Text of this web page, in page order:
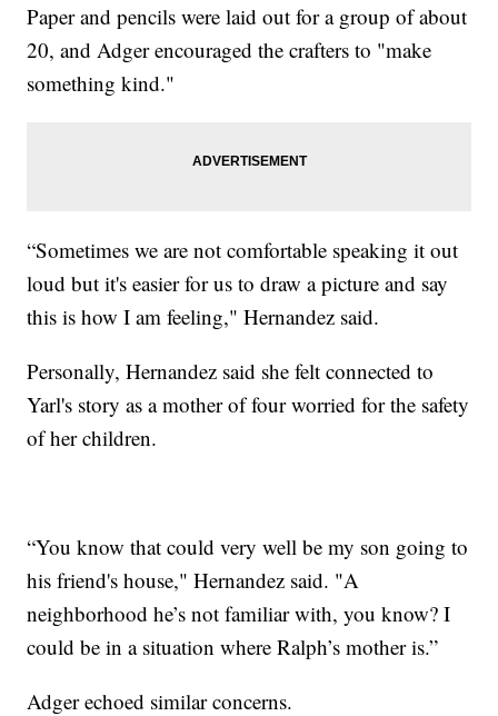
Paper and pencils were laid out for a group of about
20, and Adger encouraged the crafters to "make
something kind."
“Sometimes we are not comfortable speaking it out
loud but it's easier for us to draw a picture and say
this is how I am feeling," Hernandez said.
Personally, Hernandez said she felt connected to
Yarl's story as a mother of four worried for the safety
of her children.
“You know that could very well be my son going to
his friend's house," Hernandez said. "A
neighborhood he’s not familiar with, you know? I
could be in a situation where Ralph’s mother is.”
Adger echoed similar concerns.